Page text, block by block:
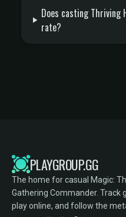
Does casting Thriving
rate?
PLAYGROUP.GG
The home for casual Magic:
Gathering Commander. Track
play online, and follow the